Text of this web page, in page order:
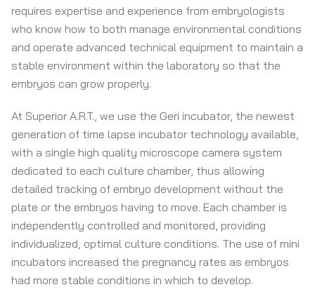
requires expertise and experience from embryologists
who know how to both manage environmental conditions
and operate advanced technical equipment to maintain a
stable environment within the laboratory so that the
embryos can grow properly.
At Superior A.R.T., we use the Geri incubator, the newest
generation of time lapse incubator technology available,
with a single high quality microscope camera system
dedicated to each culture chamber, thus allowing
detailed tracking of embryo development without the
plate or the embryos having to move. Each chamber is
independently controlled and monitored, providing
individualized, optimal culture conditions. The use of mini
incubators increased the pregnancy rates as embryos
had more stable conditions in which to develop.